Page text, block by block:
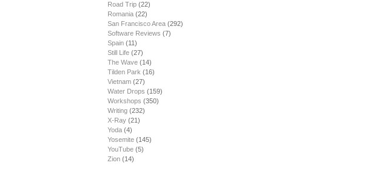
Road Trip (22)
Romania (22)
San Francisco Area (292)
Software Reviews (7)
Spain (11)
Still Life (27)
The Wave (14)
Tilden Park (16)
Vietnam (27)
Water Drops (159)
Workshops (350)
Writing (232)
X-Ray (21)
Yoda (4)
Yosemite (145)
YouTube (5)
Zion (14)